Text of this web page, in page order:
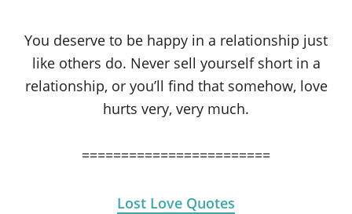
You deserve to be happy in a relationship just
like others do. Never sell yourself short in a
relationship, or you’ll find that somehow, love
hurts very, very much.
========================
Lost Love Quotes